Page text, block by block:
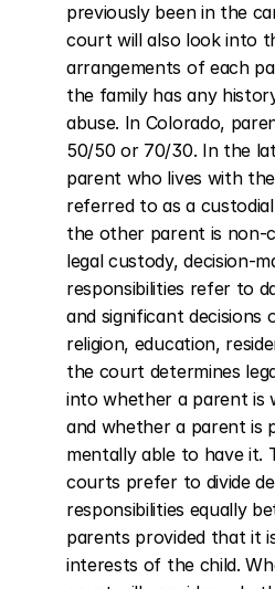
previously been in the
court will also look into
arrangements of each
the family has any
abuse. In Colorado,
50/50 or 70/30. In the
parent who lives with
referred to as a
the other parent is non-
legal custody, decision-
responsibilities refer to
and significant decisions
religion, education,
the court determines
into whether a parent is
and whether a parent is
mentally able to have it.
courts prefer to divide
responsibilities equally
parents provided that it
interests of the child.